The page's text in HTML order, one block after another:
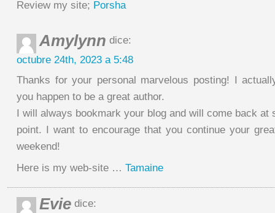
Review my site; Porsha
Amylynn dice:
octubre 24th, 2023 a 5:48
Thanks for your personal marvelous posting! I
you happen to be a great author.
I will always bookmark your blog and will come back at
point. I want to encourage that you continue your
weekend!
Here is my web-site … Tamaine
Evie dice: